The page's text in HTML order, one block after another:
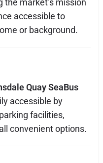
the market’s mission
accessible to
or background.
Quay SeaBus
accessible by
facilities,
convenient options.